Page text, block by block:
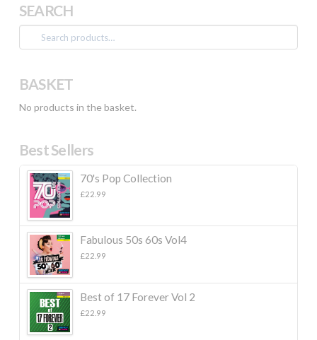
SEARCH
Search
for:
BASKET
No products in the basket.
Best Sellers
70's Pop Collection
£22.99
Fabulous 50s 60s Vol4
£22.99
Best of 17 Forever Vol 2
£22.99